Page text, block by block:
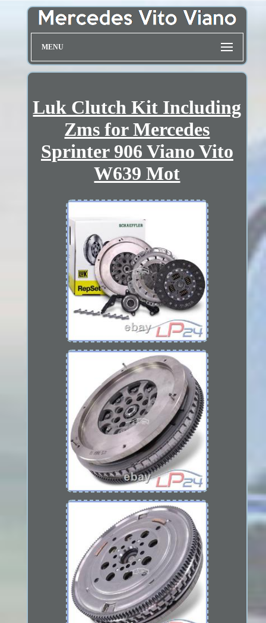
MENU
Luk Clutch Kit Including
Zms for Mercedes
Sprinter 906 Viano Vito
W639 Mot